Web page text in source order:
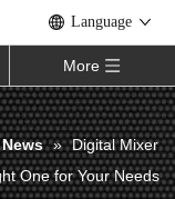
Language
More
» Digital Mixer
One for Your Needs